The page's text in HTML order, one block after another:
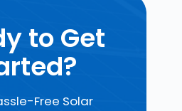
to Get
Free Solar